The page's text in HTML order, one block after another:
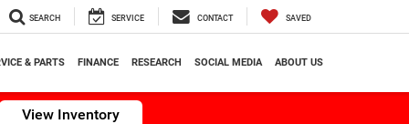
SEARCH SERVICE CONTACT SAVED
& PARTS FINANCE RESEARCH SOCIAL MEDIA ABOUT US
View Inventory